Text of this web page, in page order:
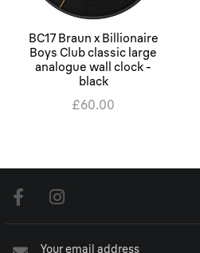
BC17 Braun x Billionaire
Boys Club classic large
analogue wall clock -
black
£60.00